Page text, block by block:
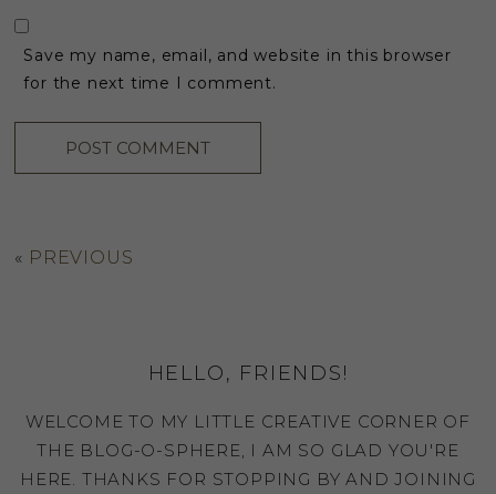
Save my name, email, and website in this browser
for the next time I comment.
« PREVIOUS
HELLO, FRIENDS!
WELCOME TO MY LITTLE CREATIVE CORNER OF
THE BLOG-O-SPHERE, I AM SO GLAD YOU'RE
HERE. THANKS FOR STOPPING BY AND JOINING